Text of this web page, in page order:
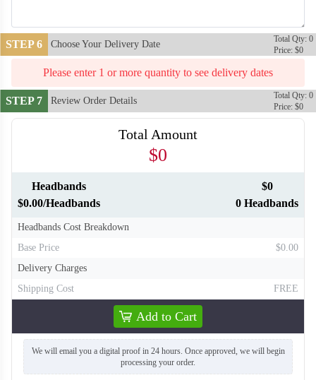
T310
STEP 6 Choose Your Delivery Date
Total Qty: 0
Price: $0
Please enter 1 or more quantity to see delivery dates
STEP 7 Review Order Details
Total Qty: 0
Price: $0
Total Amount
$0
Headbands
$0.00/Headbands
$0
0 Headbands
Headbands Cost Breakdown
Base Price
$0.00
Delivery Charges
Shipping Cost
FREE
Add to Cart
We will email you a digital proof in 24 hours. Once approved, we will begin
processing your order.